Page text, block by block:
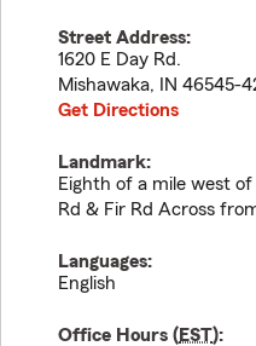
Street Address:
1620 E Day Rd.
Mishawaka, IN 46545-
Get Directions
Landmark:
Eighth of a mile west
Rd & Fir Rd Across
Languages:
English
Office Hours (EST):